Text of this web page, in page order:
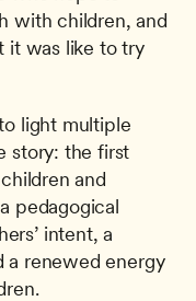
with children, and
it was like to try
light multiple
story: the first
and
pedagogical
intent, a
a renewed energy